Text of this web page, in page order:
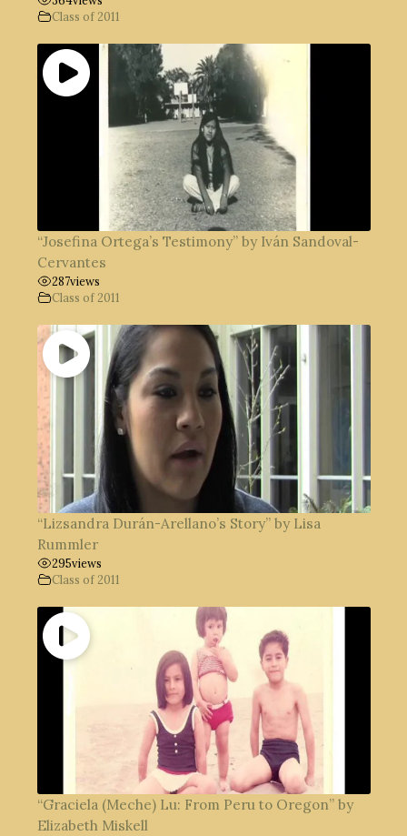
Class of 2011
“Josefina Ortega’s Testimony” by Iván Sandoval-
Cervantes
287views
Class of 2011
“Lizsandra Durán-Arellano’s Story” by Lisa
Rummler
295views
Class of 2011
“Graciela (Meche) Lu: From Peru to Oregon” by
Elizabeth Miskell